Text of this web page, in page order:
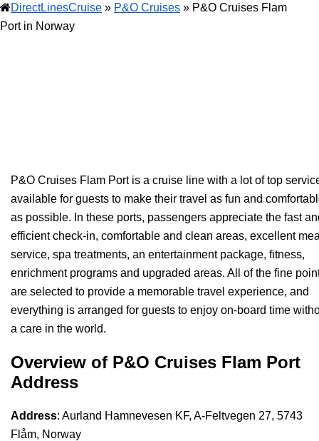
DirectLinesCruise » P&O Cruises » P&O Cruises Flam
Port in Norway
P&O Cruises Flam Port is a cruise line with a lot of top
available for guests to make their travel as fun and
as possible. In these ports, passengers appreciate the fast
efficient check-in, comfortable and clean areas, excellent
service, spa treatments, an entertainment package, fitness,
enrichment programs and upgraded areas. All of the fine
are selected to provide a memorable travel experience, and
everything is arranged for guests to enjoy on-board time
a care in the world.
Overview of P&O Cruises Flam Port
Address
Address: Aurland Hamnevesen KF, A-Feltvegen 27, 5743
Flåm, Norway